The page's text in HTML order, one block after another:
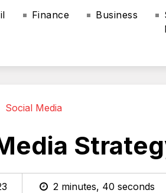
Finance Business
Social Media
2 minutes, 40 seconds